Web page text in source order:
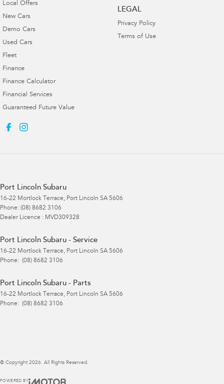
Local Offers
New Cars
Demo Cars
Used Cars
Fleet
Finance
Finance Calculator
Financial Services
Guaranteed Future Value
LEGAL
Privacy Policy
Terms of Use
Port Lincoln Subaru
16-22 Mortlock Terrace, Port Lincoln SA 5606
Phone: (08) 8682 3106
Dealer Licence : MVD309328
Port Lincoln Subaru - Service
16-22 Mortlock Terrace, Port Lincoln SA 5606
Phone: (08) 8682 3106
Port Lincoln Subaru - Parts
16-22 Mortlock Terrace, Port Lincoln SA 5606
Phone: (08) 8682 3106
© Copyright 2026 . All Rights Reserved.
POWERED BY